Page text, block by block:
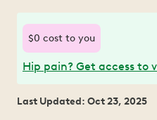
$0 cost to you
Hip pain? Get access to
Last Updated: Oct 23, 2025